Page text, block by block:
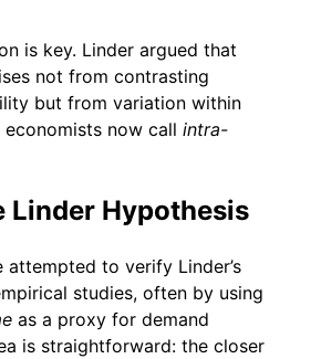
is key. Linder argued that
not from contrasting
but from variation within
now call intra-
Linder Hypothesis
attempted to verify Linder’s
studies, often by using
as a proxy for demand
is straightforward: the closer